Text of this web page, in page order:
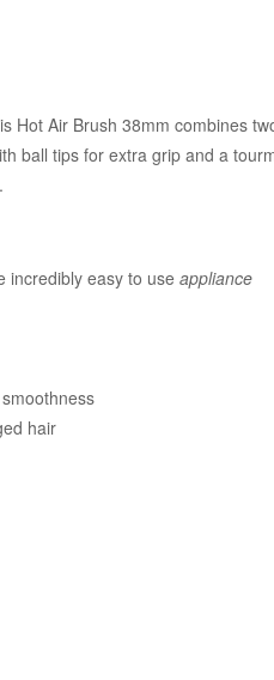
Hot Air Brush 38mm combines
ball tips for extra grip and a
incredibly easy to use appliance
hair